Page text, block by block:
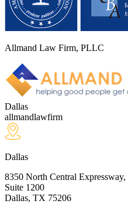
Allmand Law Firm, PLLC
Dallas
allmandlawfirm
Dallas
8350 North Central Expressway,
Suite 1200
Dallas, TX 75206